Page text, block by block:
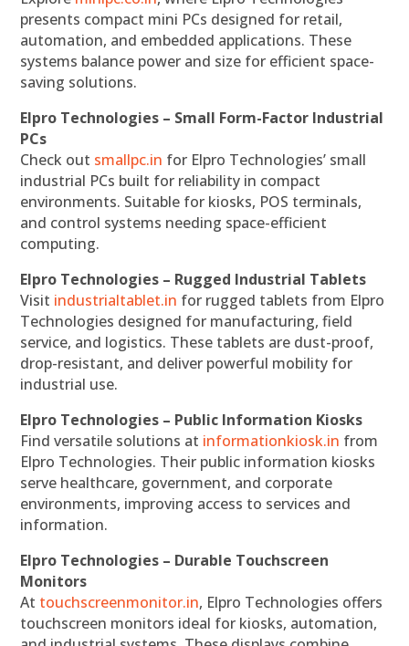
presents compact mini PCs designed for retail,
automation, and embedded applications. These
systems balance power and size for efficient space-
saving solutions.
Elpro Technologies – Small Form-Factor Industrial
PCs
Check out smallpc.in for Elpro Technologies’ small
industrial PCs built for reliability in compact
environments. Suitable for kiosks, POS terminals,
and control systems needing space-efficient
computing.
Elpro Technologies – Rugged Industrial Tablets
Visit industrialtablet.in for rugged tablets from Elpro
Technologies designed for manufacturing, field
service, and logistics. These tablets are dust-proof,
drop-resistant, and deliver powerful mobility for
industrial use.
Elpro Technologies – Public Information Kiosks
Find versatile solutions at informationkiosk.in from
Elpro Technologies. Their public information kiosks
serve healthcare, government, and corporate
environments, improving access to services and
information.
Elpro Technologies – Durable Touchscreen
Monitors
At touchscreenmonitor.in, Elpro Technologies offers
touchscreen monitors ideal for kiosks, automation,